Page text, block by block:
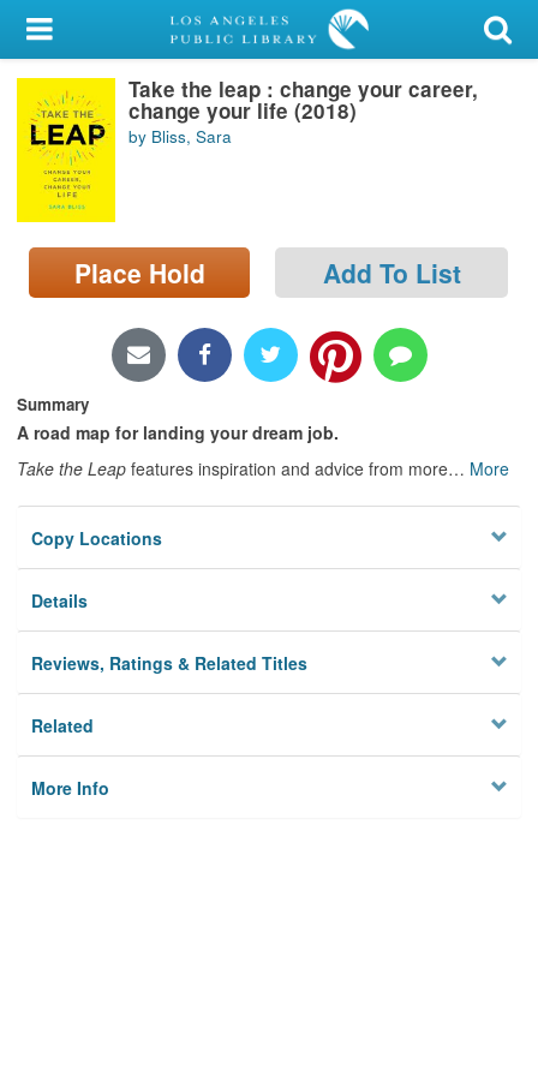
My Account
Library Card
Sign In
Search
Locations/Hours (external
page)
Take the leap : change your career,
change your life (2018)
by Bliss, Sara
Place Hold Add To List
Summary
A road map for landing your dream job.
Take the Leap features inspiration and advice from more… More
Copy Locations
Details
Reviews, Ratings & Related Titles
Related
More Info